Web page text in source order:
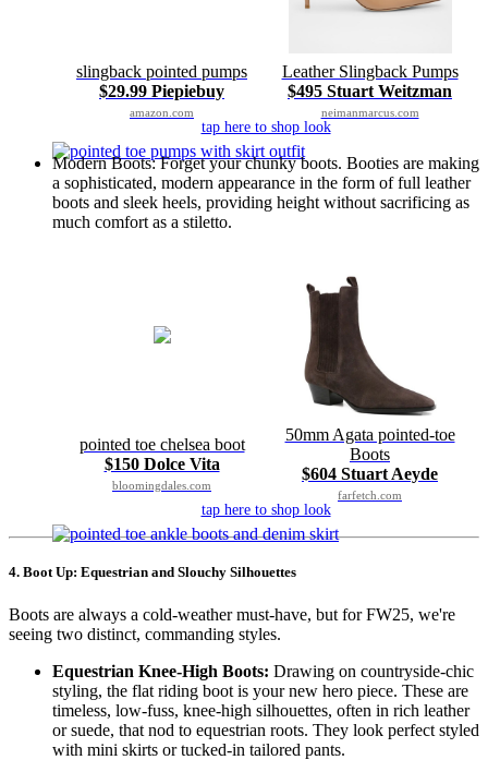
slingback pointed pumps
$29.99 Piepiebuy
amazon.com
Leather Slingback Pumps
$495 Stuart Weitzman
neimanmarcus.com
tap here to shop look
Modern Boots: Forget your chunky boots. Booties are making
a sophisticated, modern appearance in the form of full leather
boots and sleek heels, providing height without sacrificing as
much comfort as a stiletto.
pointed toe chelsea boot
$150 Dolce Vita
bloomingdales.com
50mm Agata pointed-toe
Boots
$604 Stuart Aeyde
farfetch.com
tap here to shop look
4. Boot Up: Equestrian and Slouchy Silhouettes
Boots are always a cold-weather must-have, but for FW25, we're
seeing two distinct, commanding styles.
Equestrian Knee-High Boots: Drawing on countryside-chic
styling, the flat riding boot is your new hero piece. These are
timeless, low-fuss, knee-high silhouettes, often in rich leather
or suede, that nod to equestrian roots. They look perfect styled
with mini skirts or tucked-in tailored pants.